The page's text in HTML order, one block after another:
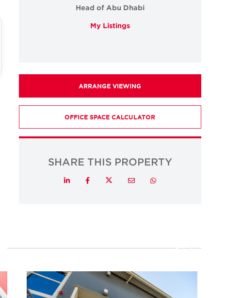
Head of Abu Dhabi
My Listings
ARRANGE VIEWING
OFFICE SPACE CALCULATOR
SHARE THIS PROPERTY
LinkedInFacebookTwitterEmail Whatsapp